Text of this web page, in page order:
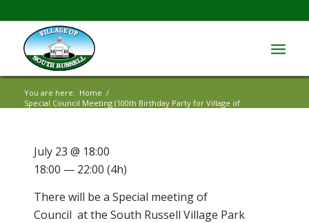
You are here: Home /
Special Council Meeting (100th Birthday Party for Village of
There will be a Special meeting of
Council at the South Russell Village Park
July 23 @ 18:00
18:00 — 22:00 (4h)